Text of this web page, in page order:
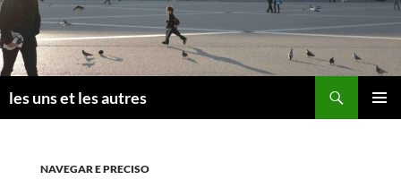
Skip
to
content
les uns et les autres
NAVEGAR E PRECISO